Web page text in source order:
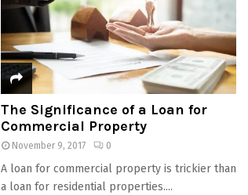
The Significance of a Loan for
Commercial Property
November 9, 2017 0
A loan for commercial property is trickier than
a loan for residential properties....